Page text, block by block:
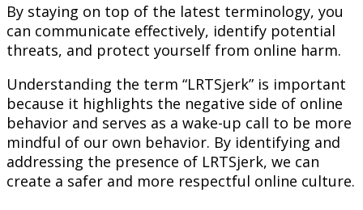
By staying on top of the latest terminology, you
can communicate effectively, identify potential
threats, and protect yourself from online harm.
Understanding the term “LRTSjerk” is important
because it highlights the negative side of online
behavior and serves as a wake-up call to be more
mindful of our own behavior. By identifying and
addressing the presence of LRTSjerk, we can
create a safer and more respectful online culture.